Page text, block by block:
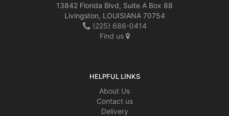
13842 Florida Blvd, Suite A Box 88
Livingston, LOUISIANA 70754
(225) 686-0414
Find us
HELPFUL LINKS
About Us
Contact us
Delivery